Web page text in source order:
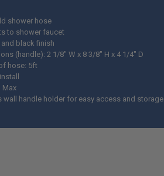
shower hose
to shower faucet
and black finish
(handle): 2 1/8" W x 8 3/8" H x 4 1/4" D
hose: 5ft
Max
wall handle holder for easy access and storage